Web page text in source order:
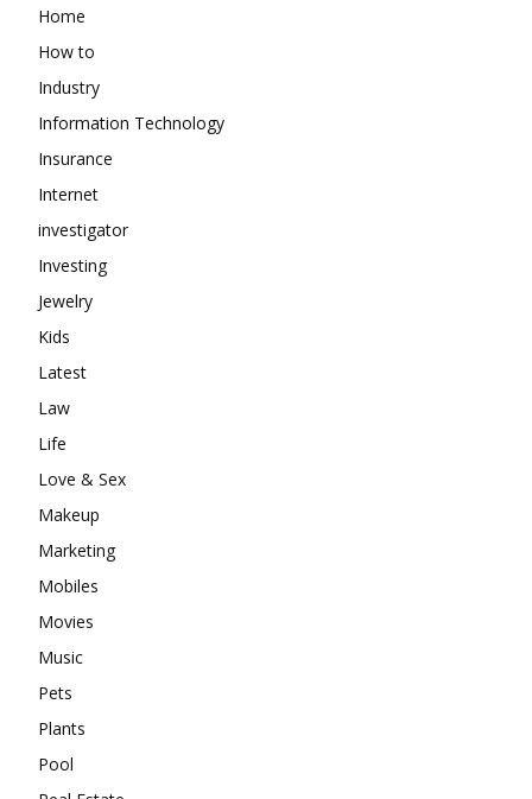
Home
How to
Industry
Information Technology
Insurance
Internet
investigator
Investing
Jewelry
Kids
Latest
Law
Life
Love & Sex
Makeup
Marketing
Mobiles
Movies
Music
Pets
Plants
Pool